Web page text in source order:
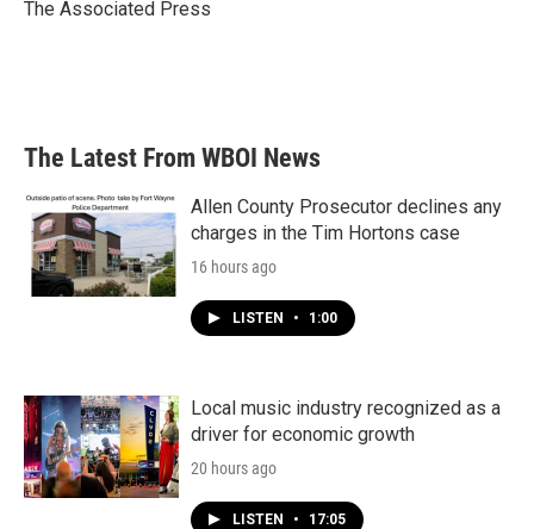
The Associated Press
The Latest From WBOI News
Allen County Prosecutor declines any
charges in the Tim Hortons case
16 hours ago
LISTEN • 1:00
Local music industry recognized as a
driver for economic growth
20 hours ago
LISTEN • 17:05